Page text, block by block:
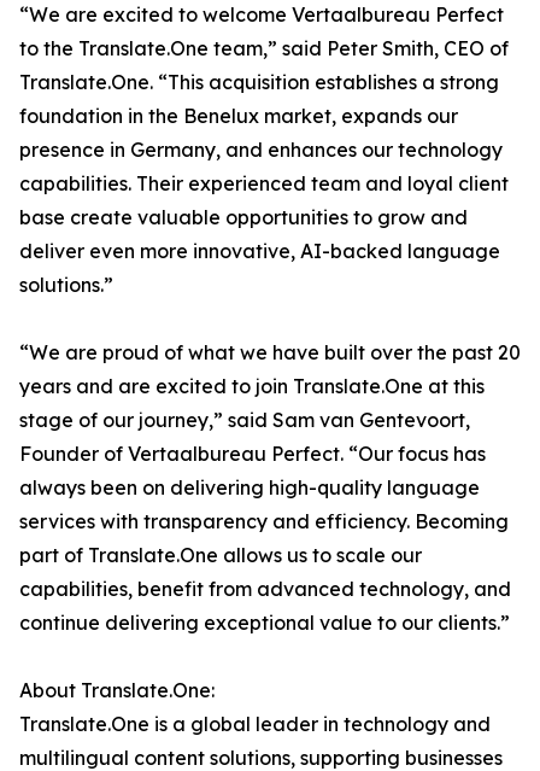
“We are excited to welcome Vertaalbureau Perfect
to the Translate.One team,” said Peter Smith, CEO of
Translate.One. “This acquisition establishes a strong
foundation in the Benelux market, expands our
presence in Germany, and enhances our technology
capabilities. Their experienced team and loyal client
base create valuable opportunities to grow and
deliver even more innovative, AI-backed language
solutions.”
“We are proud of what we have built over the past 20
years and are excited to join Translate.One at this
stage of our journey,” said Sam van Gentevoort,
Founder of Vertaalbureau Perfect. “Our focus has
always been on delivering high-quality language
services with transparency and efficiency. Becoming
part of Translate.One allows us to scale our
capabilities, benefit from advanced technology, and
continue delivering exceptional value to our clients.”
About Translate.One:
Translate.One is a global leader in technology and
multilingual content solutions, supporting businesses